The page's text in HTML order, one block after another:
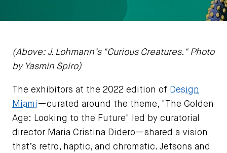
(Above: J. Lohmann’s "Curious Creatures." Photo
by Yasmin Spiro)
The exhibitors at the 2022 edition of Design
Miami —curated around the theme, "The Golden
Age: Looking to the Future" led by curatorial
director Maria Cristina Didero—shared a vision
that’s retro, haptic, and chromatic. Jetsons and